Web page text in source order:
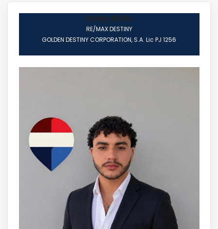
Oday Rida
RE/MAX DESTINY
GOLDEN DESTINY CORPORATION, S.A. Lic PJ 1256